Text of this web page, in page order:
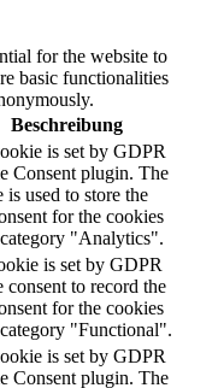
for the website to
basic functionalities
Beschreibung
is set by GDPR
Consent plugin. The
is used to store the
for the cookies
"Analytics".
is set by GDPR
consent to record the
for the cookies
"Functional".
is set by GDPR
Consent plugin. The